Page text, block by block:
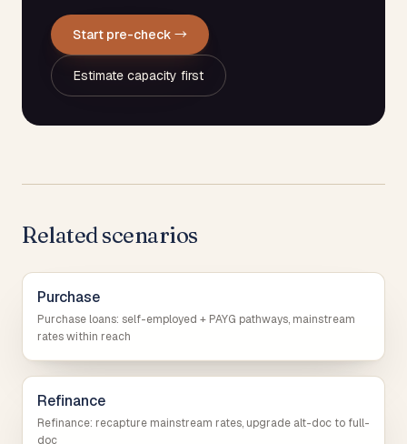
Start pre-check →
Estimate capacity first
Related scenarios
Purchase
Purchase loans: self-employed + PAYG pathways, mainstream
rates within reach
Refinance
Refinance: recapture mainstream rates, upgrade alt-doc to full-
doc